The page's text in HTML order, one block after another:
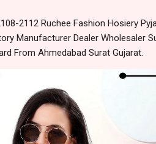
2112 Ruchee Fashion Hosiery
Manufacturer Dealer Wholesaler
From Ahmedabad Surat Gujarat.